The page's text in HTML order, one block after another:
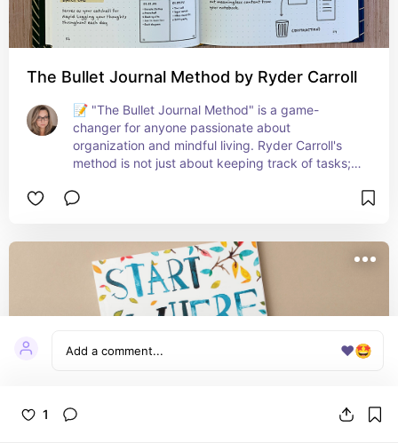
❤️🤩
1
The Bullet Journal Method by Ryder Carroll
📝 "The Bullet Journal Method" is a game-
changer for anyone passionate about
organization and mindful living. Ryder Carroll's
method is not just about keeping track of tasks;
on the present, and plan your future. The
to prioritize what's truly important. It's an ideal
tool for anyone looking to streamline their life and
cultivate a purposeful approach to daily tasks
and long-term goals! 🌱📘